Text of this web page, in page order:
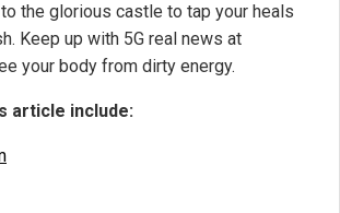
the glorious castle to tap your heals
Keep up with 5G real news at
your body from dirty energy.
article include: